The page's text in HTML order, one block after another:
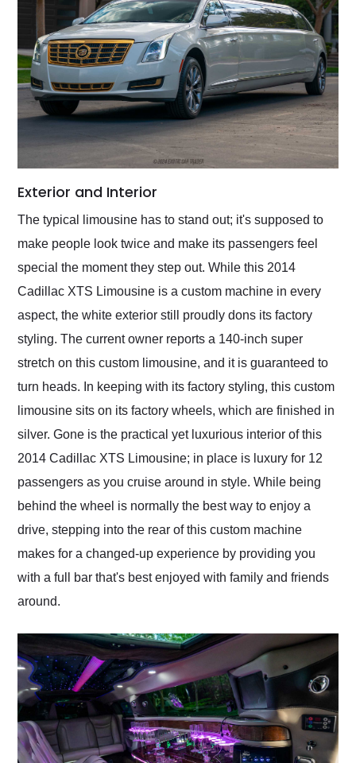
Exterior and Interior
The typical limousine has to stand out; it's supposed to
make people look twice and make its passengers feel
special the moment they step out. While this 2014
Cadillac XTS Limousine is a custom machine in every
aspect, the white exterior still proudly dons its factory
styling. The current owner reports a 140-inch super
stretch on this custom limousine, and it is guaranteed to
turn heads. In keeping with its factory styling, this custom
limousine sits on its factory wheels, which are finished in
silver. Gone is the practical yet luxurious interior of this
2014 Cadillac XTS Limousine; in place is luxury for 12
passengers as you cruise around in style. While being
behind the wheel is normally the best way to enjoy a
drive, stepping into the rear of this custom machine
makes for a changed-up experience by providing you
with a full bar that's best enjoyed with family and friends
around.